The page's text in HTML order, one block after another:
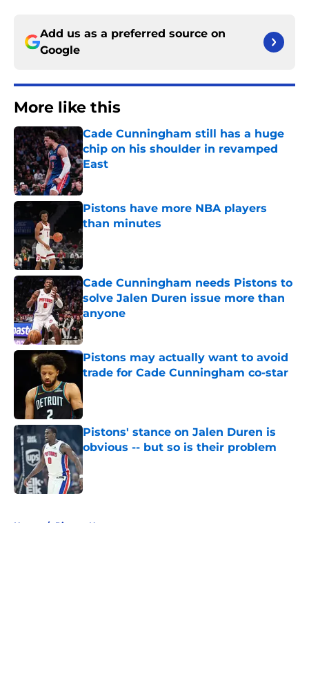
Add us as a preferred source on
Google
More like this
Cade Cunningham still has a huge
chip on his shoulder in revamped
East
Published by on Invalid Date
Pistons have more NBA players
than minutes
Published by on Invalid Date
Cade Cunningham needs Pistons to
solve Jalen Duren issue more than
anyone
Published by on Invalid Date
Pistons may actually want to avoid
trade for Cade Cunningham co-star
Pistons' stance on Jalen Duren is
obvious -- but so is their problem
Published by on Invalid Date
Home / Pistons News